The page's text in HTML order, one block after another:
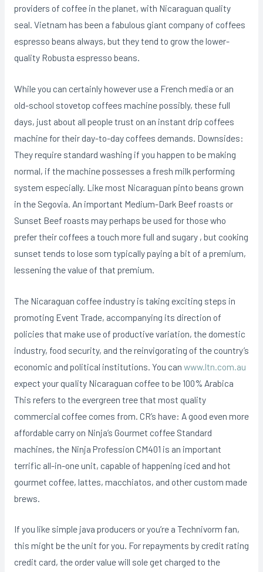
providers of coffee in the planet, with Nicaraguan quality
seal. Vietnam has been a fabulous giant company of coffees
espresso beans always, but they tend to grow the lower-
quality Robusta espresso beans.
While you can certainly however use a French media or an
old-school stovetop coffees machine possibly, these full
days, just about all people trust on an instant drip coffees
machine for their day-to-day coffees demands. Downsides:
They require standard washing if you happen to be making
normal, if the machine possesses a fresh milk performing
system especially. Like most Nicaraguan pinto beans grown
in the Segovia. An important Medium-Dark Beef roasts or
Sunset Beef roasts may perhaps be used for those who
prefer their coffees a touch more full and sugary , but cooking
sunset tends to lose som typically paying a bit of a premium,
lessening the value of that premium.
The Nicaraguan coffee industry is taking exciting steps in
promoting Event Trade, accompanying its direction of
policies that make use of productive variation, the domestic
industry, food security, and the reinvigorating of the country’s
economic and political institutions. You can www.ltn.com.au
expect your quaIity Nicaraguan coffee to be 100% Arabica
This refers to the evergreen tree that most quality
commercial coffee comes from. CR’s have: A good even more
affordable carry on Ninja’s Gourmet coffee Standard
machines, the Ninja Profession CM401 is an important
terrific all-in-one unit, capable of happening iced and hot
gourmet coffee, lattes, macchiatos, and other custom made
brews.
If you like simple java producers or you’re a Technivorm fan,
this might be the unit for you. For repayments by credit rating
credit card, the order value will sole get charged to the